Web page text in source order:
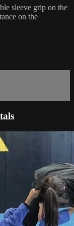
sleeve grip on the
on the